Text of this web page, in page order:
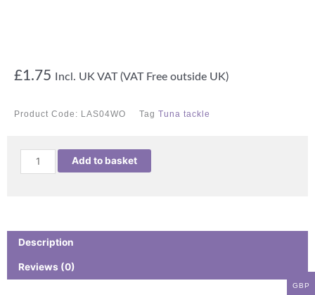
£1.75 Incl. UK VAT (VAT Free outside UK)
Product Code: LAS04WO Tag Tuna tackle
PRO
RIGGER
SWIVEL
quantity
Add to basket
Description
Reviews (0)
GBP